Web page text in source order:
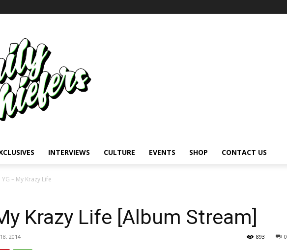
INTERVIEWS CULTURE EVENTS SHOP CONTACT US
YG – My Krazy Life
Krazy Life [Album Stream]
2014 0
893